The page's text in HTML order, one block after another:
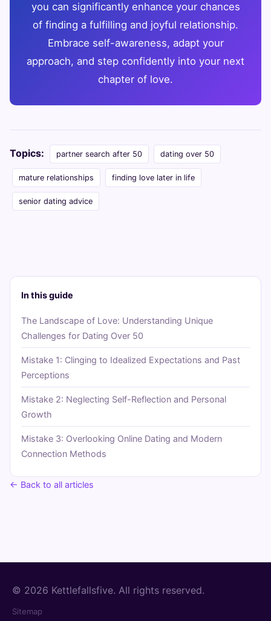
you can significantly enhance your chances
of finding a fulfilling and joyful relationship.
Embrace self-awareness, adapt your
approach, and step confidently into your next
chapter of love.
Topics: partner search after 50 dating over 50
mature relationships finding love later in life
senior dating advice
In this guide
The Landscape of Love: Understanding Unique
Challenges for Dating Over 50
Mistake 1: Clinging to Idealized Expectations and Past
Perceptions
Mistake 2: Neglecting Self-Reflection and Personal
Growth
Mistake 3: Overlooking Online Dating and Modern
Connection Methods
← Back to all articles
© 2026 Kettlefallsfive. All rights reserved.
Sitemap